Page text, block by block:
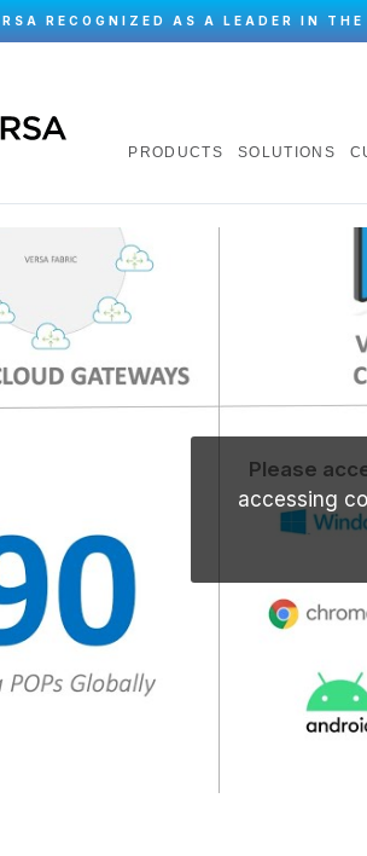
RECOGNIZED AS A LEADER IN
PRODUCTS SOLUTIONS
Please
accessing